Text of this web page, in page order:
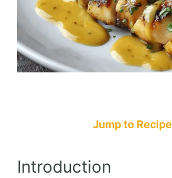
Jump to Recipe
Introduction